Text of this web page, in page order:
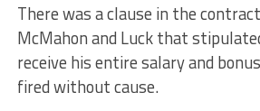
There was a clause in the
McMahon and Luck that
receive his entire salary and
fired without cause.